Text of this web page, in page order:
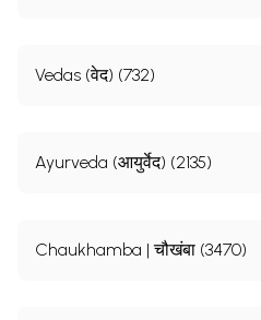
Vedas (वेद) (732)
Ayurveda (आयुर्वेद) (2135)
Chaukhamba | चौखंबा (3470)